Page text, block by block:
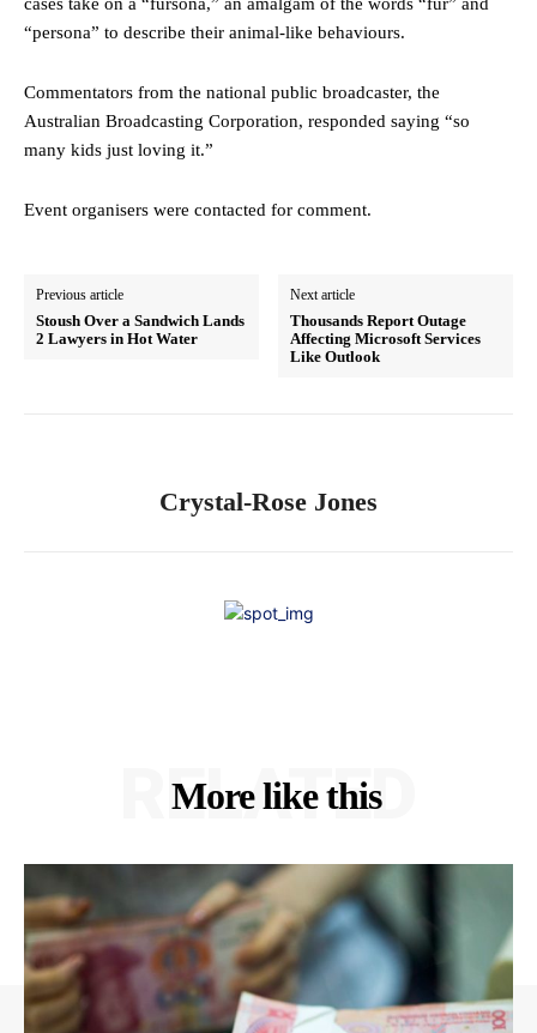
“persona” to describe their animal-like behaviours.
Commentators from the national public broadcaster, the
Australian Broadcasting Corporation, responded saying “so
many kids just loving it.”
Event organisers were contacted for comment.
Previous article
Stoush Over a Sandwich Lands
2 Lawyers in Hot Water
Next article
Thousands Report Outage
Affecting Microsoft Services
Like Outlook
Crystal-Rose Jones
More like this
RELATED